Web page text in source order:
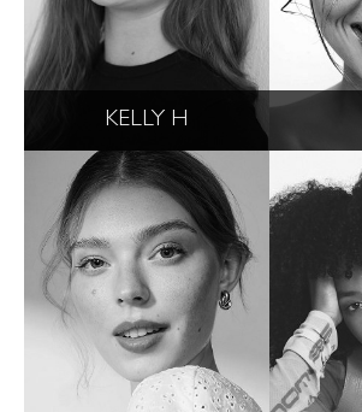
KELLY H